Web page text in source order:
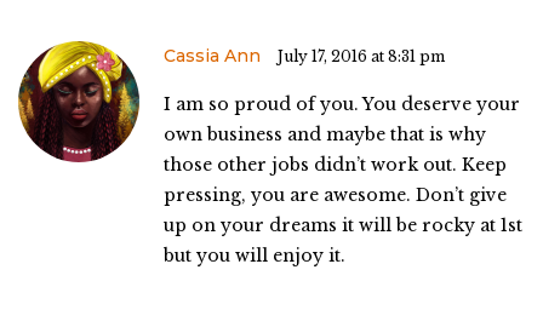
Cassia Ann July 17, 2016 at 8:31 pm
I am so proud of you. You deserve your
own business and maybe that is why
those other jobs didn’t work out. Keep
pressing, you are awesome. Don’t give
up on your dreams it will be rocky at 1st
but you will enjoy it.